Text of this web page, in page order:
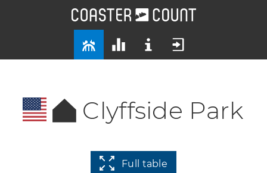
Clyffside Park
Full table